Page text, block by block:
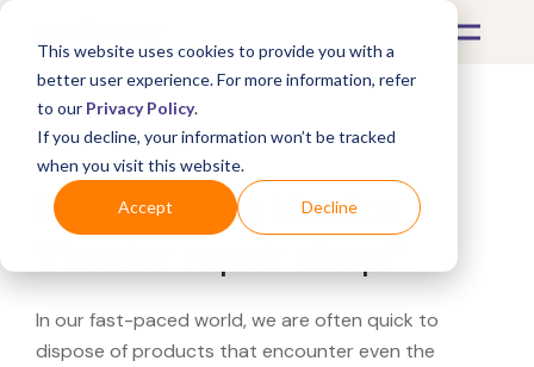
This website uses cookies to provide you with a
better user experience. For more information, refer
to our Privacy Policy.
If you decline, your information won’t be tracked
when you visit this website.
Accept Decline
What's Covered >
Looking for a Monica
In our fast-paced world, we are often quick to
dispose of products that encounter even the